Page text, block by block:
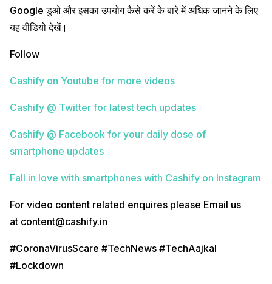
Google डुओ और इसका उपयोग कैसे करें के बारे में अधिक जानने के लिए
यह वीडियो देखें।
Follow
Cashify on Youtube for more videos
Cashify @ Twitter for latest tech updates
Cashify @ Facebook for your daily dose of
smartphone updates
Fall in love with smartphones with Cashify on Instagram
For video content related enquires please Email us
at content@cashify.in
#CoronaVirusScare #TechNews #TechAajkal
#Lockdown